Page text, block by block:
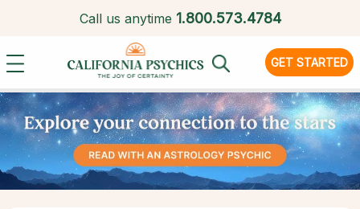
Call us anytime 1.800.573.4784
GET STARTED